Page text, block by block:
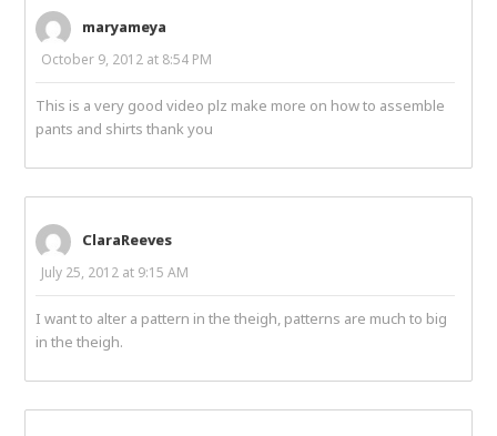
maryameya
October 9, 2012 at 8:54 PM
This is a very good video plz make more on how to assemble
pants and shirts thank you
ClaraReeves
July 25, 2012 at 9:15 AM
I want to alter a pattern in the theigh, patterns are much to big
in the theigh.